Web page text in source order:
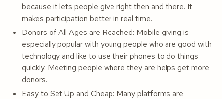
because it lets people give right then and there. It
makes participation better in real time.
Donors of All Ages are Reached: Mobile giving is
especially popular with young people who are good with
technology and like to use their phones to do things
quickly. Meeting people where they are helps get more
donors.
Easy to Set Up and Cheap: Many platforms are